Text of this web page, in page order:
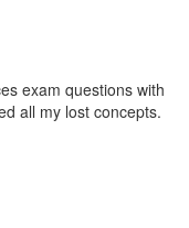
exam questions with
all my lost concepts.